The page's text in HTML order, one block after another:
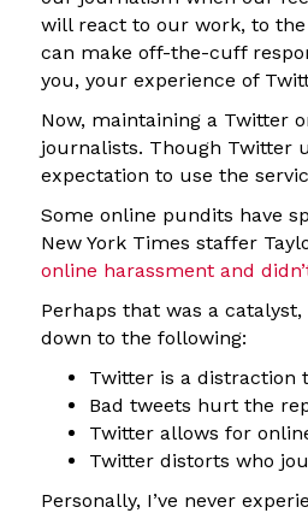
will react to our work, to the
can make off-the-cuff
you, your experience of
Now, maintaining a Twitter
journalists. Though Twitter
expectation to use the
Some online pundits have
New York Times staffer
online harassment and
Perhaps that was a
down to the following:
Twitter is a distraction
Bad tweets hurt the
Twitter allows for
Twitter distorts who
Personally, I’ve never